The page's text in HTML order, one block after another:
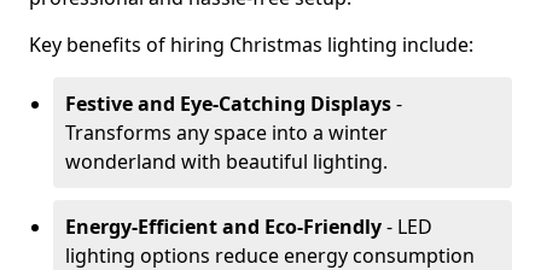
Key benefits of hiring Christmas lighting include:
Festive and Eye-Catching Displays-
Transforms any space into a winter
wonderland with beautiful lighting.
Energy-Efficient and Eco-Friendly- LED
lighting options reduce energy consumption